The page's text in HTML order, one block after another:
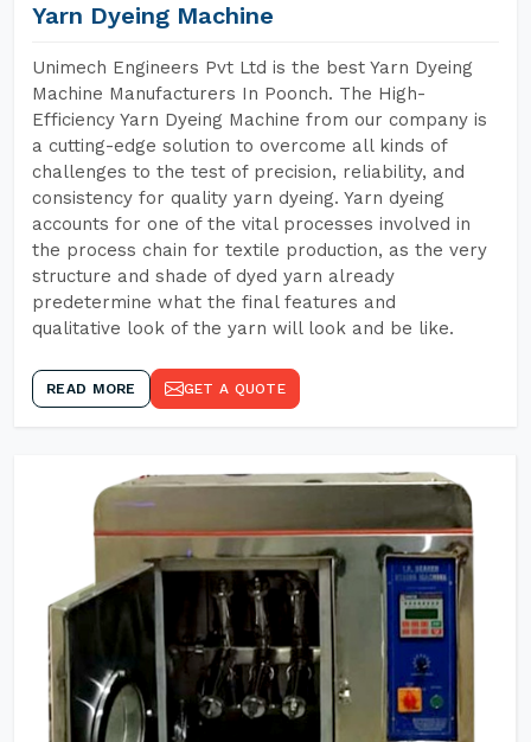
Yarn Dyeing Machine
Unimech Engineers Pvt Ltd is the best Yarn Dyeing
Machine Manufacturers In Poonch. The High-
Efficiency Yarn Dyeing Machine from our company is
a cutting-edge solution to overcome all kinds of
challenges to the test of precision, reliability, and
consistency for quality yarn dyeing. Yarn dyeing
accounts for one of the vital processes involved in
the process chain for textile production, as the very
structure and shade of dyed yarn already
predetermine what the final features and
qualitative look of the yarn will look and be like.
READ MORE GET A QUOTE